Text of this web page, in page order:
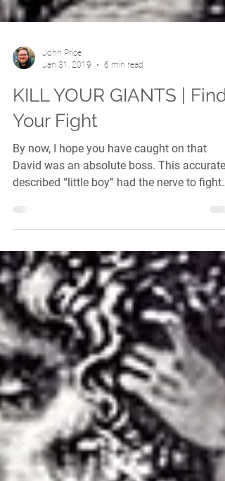
John Price
Jan 31, 2019
6 min read
KILL YOUR GIANTS | Find
Your Fight
By now, I hope you have caught on that
a...